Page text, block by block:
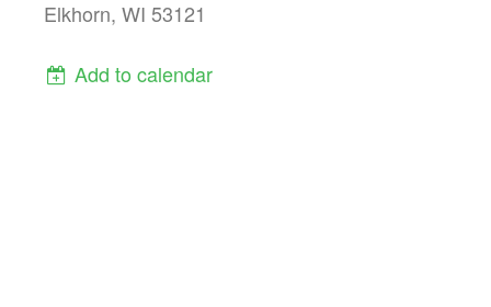
Elkhorn, WI 53121
Add to calendar